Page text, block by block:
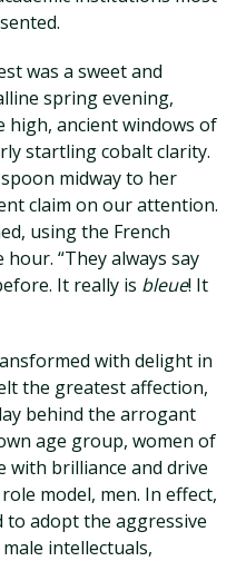
was a sweet and
spring evening,
ancient windows of
startling cobalt clarity.
midway to her
claim on our attention.
using the French
“They always say
It really is bleue! It
with delight in
the greatest affection,
behind the arrogant
age group, women of
with brilliance and drive
model, men. In effect,
to adopt the aggressive
intellectuals,